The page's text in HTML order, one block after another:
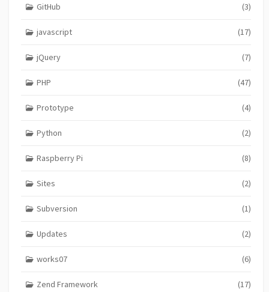
GitHub (3)
javascript (17)
jQuery (7)
PHP (47)
Prototype (4)
Python (2)
Raspberry Pi (8)
Sites (2)
Subversion (1)
Updates (2)
works07 (6)
Zend Framework (17)